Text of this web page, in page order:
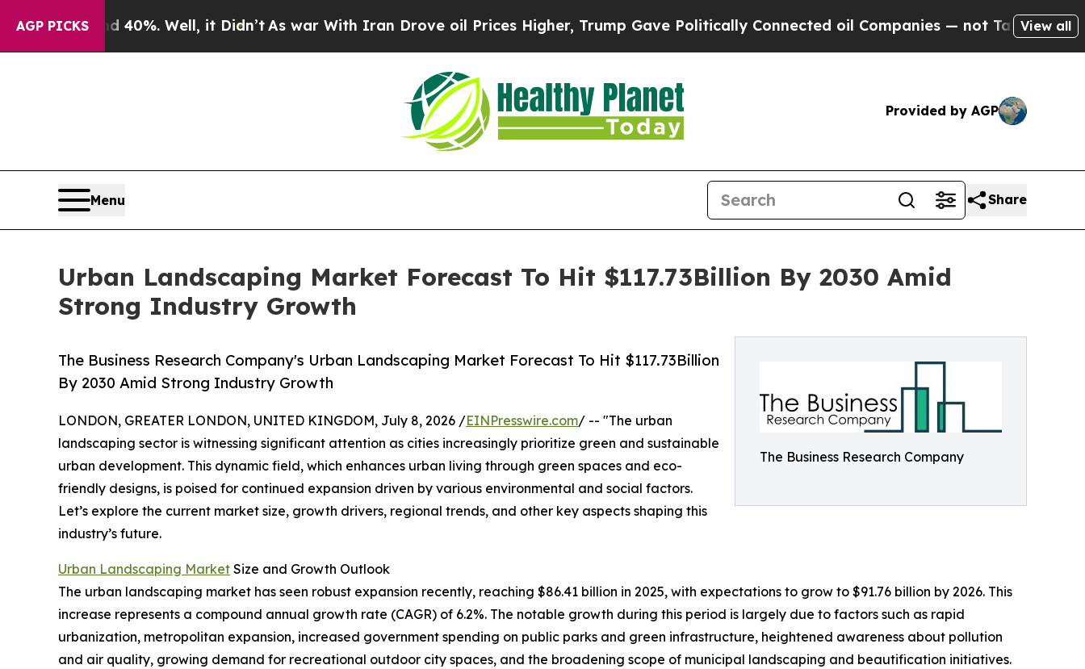
AGP PICKS
40%. Well, it Didn’tAs war With Iran Drove oil Prices Higher, Trump Gave Politically Connected oil Companies — not Taxpayers — theView all
Provided by AGP
Menu Share
Urban Landscaping Market Forecast To Hit $117.73Billion By 2030 Amid
Strong Industry Growth
The Business Research Company
The Business Research Company's Urban Landscaping Market Forecast To Hit $117.73Billion
By 2030 Amid Strong Industry Growth
LONDON, GREATER LONDON, UNITED KINGDOM, July 8, 2026 /EINPresswire.com/ -- "The urban
landscaping sector is witnessing significant attention as cities increasingly prioritize green and sustainable
urban development. This dynamic field, which enhances urban living through green spaces and eco-
friendly designs, is poised for continued expansion driven by various environmental and social factors.
Let’s explore the current market size, growth drivers, regional trends, and other key aspects shaping this
industry’s future.
Urban Landscaping Market Size and Growth Outlook
The urban landscaping market has seen robust expansion recently, reaching $86.41 billion in 2025, with expectations to grow to $91.76 billion by 2026. This
increase represents a compound annual growth rate (CAGR) of 6.2%. The notable growth during this period is largely due to factors such as rapid
urbanization, metropolitan expansion, increased government spending on public parks and green infrastructure, heightened awareness about pollution
and air quality, growing demand for recreational outdoor city spaces, and the broadening scope of municipal landscaping and beautification initiatives.